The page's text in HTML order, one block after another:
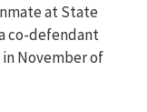
at State
co-defendant
November of